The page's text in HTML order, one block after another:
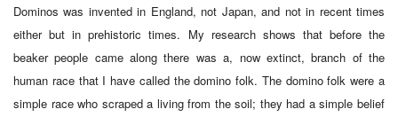
Dominos was invented in England, not Japan, and not in recent times
either but in prehistoric times. My research shows that before the
beaker people came along there was a, now extinct, branch of the
human race that I have called the domino folk. The domino folk were a
simple race who scraped a living from the soil; they had a simple belief